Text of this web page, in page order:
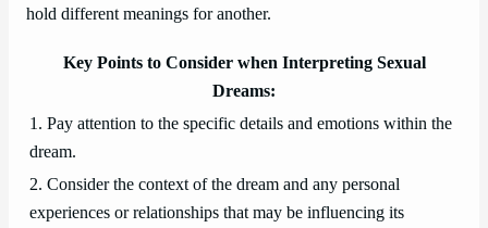
hold different meanings for another.
Key Points to Consider when Interpreting Sexual
Dreams:
1. Pay attention to the specific details and emotions within the
dream.
2. Consider the context of the dream and any personal
experiences or relationships that may be influencing its